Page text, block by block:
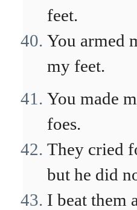
feet.
You armed
my feet.
You made
foes.
They cried
but he did
I beat them